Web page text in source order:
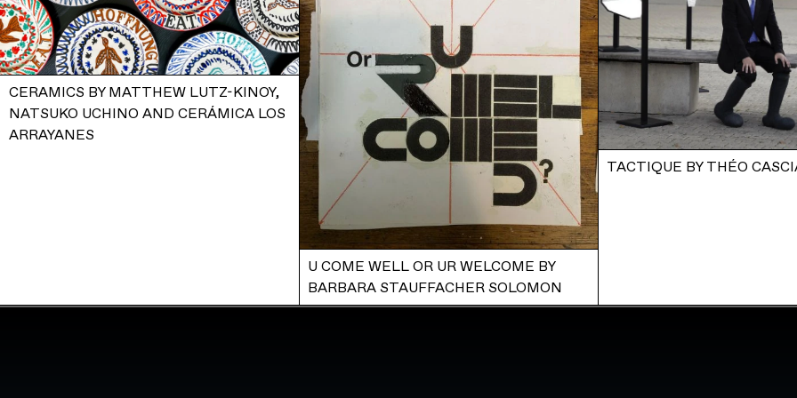
CERAMICS BY MATTHEW LUTZ-KINOY,
NATSUKO UCHINO AND CERÁMICA LOS
ARRAYANES
U COME WELL OR UR WELCOME BY
BARBARA STAUFFACHER SOLOMON
TACTIQUE BY THÉO